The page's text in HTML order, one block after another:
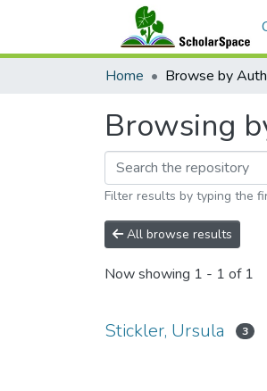
Home Browse by
Browsing
Filter results by typing the
All browse results
Now showing 1 - 1 of 1
Stickler, Ursula 3